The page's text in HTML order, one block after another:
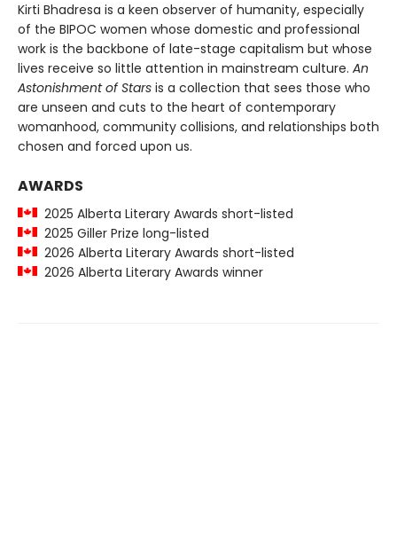
Kirti Bhadresa is a keen observer of humanity, especially
of the BIPOC women whose domestic and professional
work is the backbone of late-stage capitalism but whose
lives receive so little attention in mainstream culture. An
Astonishment of Stars is a collection that sees those who
are unseen and cuts to the heart of contemporary
womanhood, community collisions, and relationships both
chosen and forced upon us.
AWARDS
2025 Alberta Literary Awards short-listed
2025 Giller Prize long-listed
2026 Alberta Literary Awards short-listed
2026 Alberta Literary Awards winner